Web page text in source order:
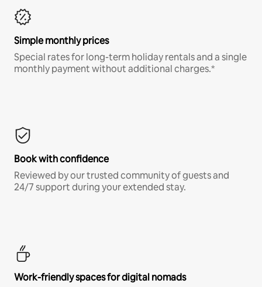
Simple monthly prices
Special rates for long-term holiday rentals and a single
monthly payment without additional charges.*
Book with confidence
Reviewed by our trusted community of guests and
24/7 support during your extended stay.
Work-friendly spaces for digital nomads